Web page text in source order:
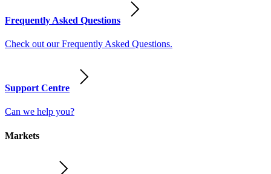
Frequently Asked Questions
Check out our Frequently Asked Questions.
Support Centre
Can we help you?
Markets